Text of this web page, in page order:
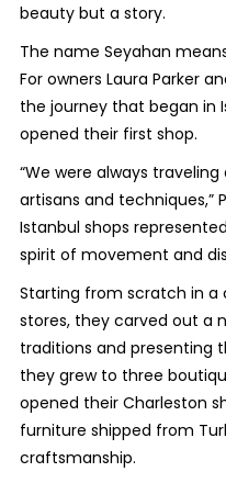
beauty but a story.
The name Seyahan
For owners Laura Parker
the journey that began in
opened their first shop.
“We were always
artisans and techniques,”
Istanbul shops
spirit of movement and
Starting from scratch in a
stores, they carved out a
traditions and presenting
they grew to three
opened their Charleston
furniture shipped from
craftsmanship.